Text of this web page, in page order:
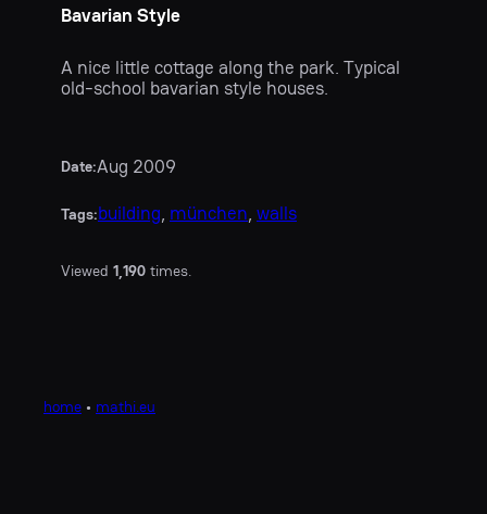
Bavarian Style
A nice little cottage along the park. Typical
old-school bavarian style houses.
Date:Aug 2009
Tags:building, münchen, walls
Viewed 1,190 times.
home • mathi.eu